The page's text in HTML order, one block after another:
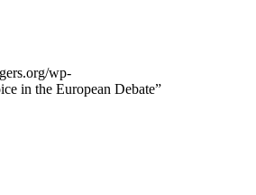
wp-
in the European Debate”